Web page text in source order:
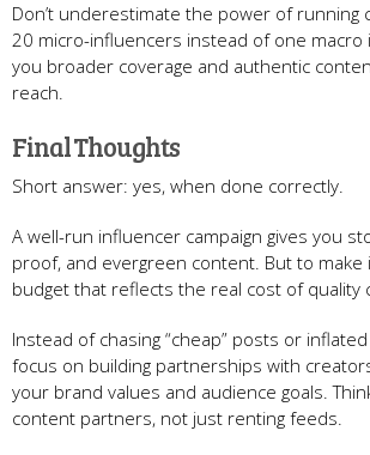
Don’t underestimate the power of running
20 micro-influencers instead of one macro
you broader coverage and authentic
reach.
Final Thoughts
Short answer: yes, when done correctly.
A well-run influencer campaign gives you
proof, and evergreen content. But to make
budget that reflects the real cost of quality
Instead of chasing “cheap” posts or
focus on building partnerships with
your brand values and audience goals.
content partners, not just renting feeds.